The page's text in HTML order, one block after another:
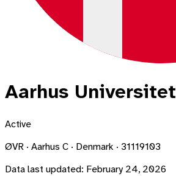
Aarhus Universitet
Active
ØVR · Aarhus C · Denmark · 31119103
Data last updated: February 24, 2026